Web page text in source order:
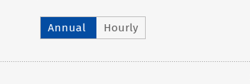
Annual Hourly